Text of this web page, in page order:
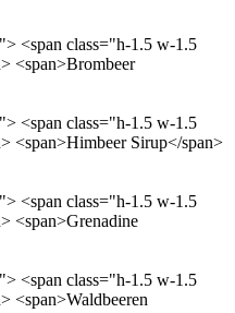
<span class="h-1.5 w-1.5
<span>Brombeer
<span class="h-1.5 w-1.5
<span>Himbeer Sirup</span>
<span class="h-1.5 w-1.5
<span>Grenadine
<span class="h-1.5 w-1.5
<span>Waldbeeren